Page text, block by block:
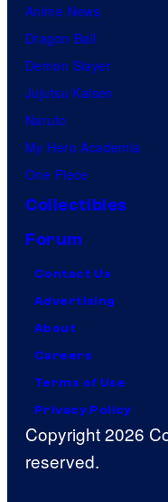
Anime News
Dragon Ball
Demon Slayer
Jujutsu Kaisen
Naruto
My Hero Academia
One Piece
Collectibles
Forum
Contact Us
Advertising
About
Careers
Terms of Use
Privacy Policy
Copyright 2026
reserved.